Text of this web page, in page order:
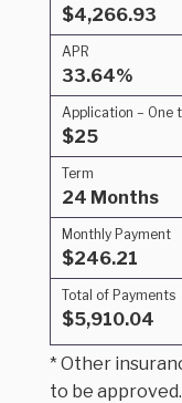
$4,266.93
APR
33.64%
Application – One
$25
Term
24 Months
Monthly Payment
$246.21
Total of Payments
$5,910.04
* Other
to be